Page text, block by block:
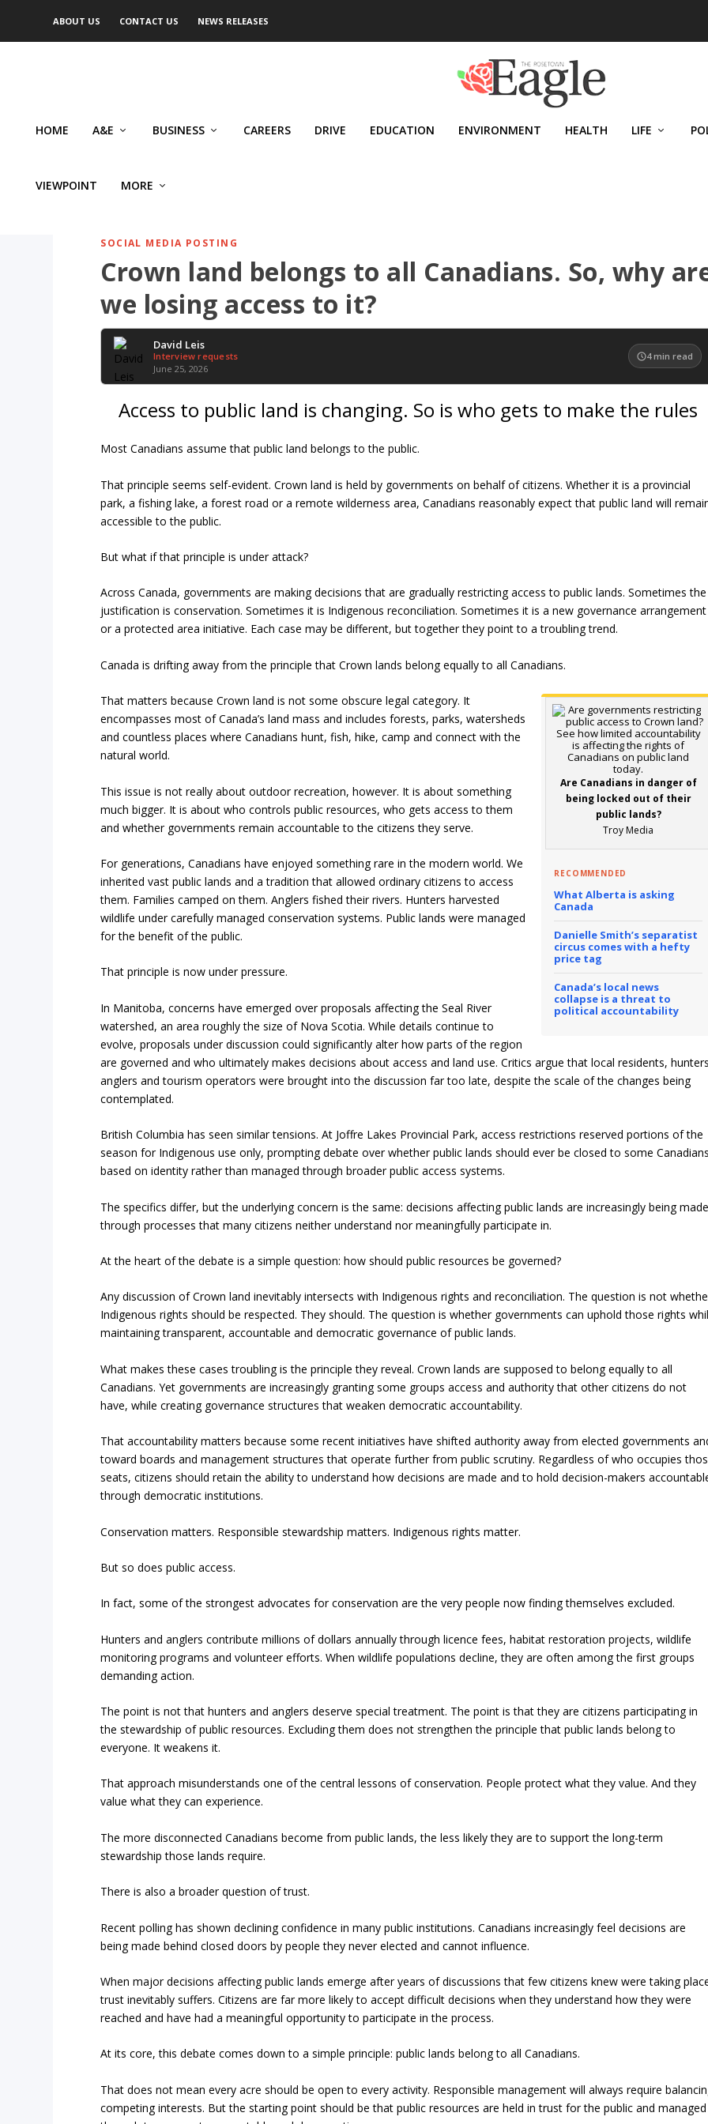
ABOUT US CONTACT US NEWS RELEASES
HOME A&E BUSINESS CAREERS DRIVE EDUCATION ENVIRONMENT HEALTH LIFE
VIEWPOINT MORE
SOCIAL MEDIA POSTING
Crown land belongs to all Canadians. So, why
we losing access to it?
David Leis
Interview requests
June 25, 2026
4 min read
Access to public land is changing. So is who gets to make the rules
Most Canadians assume that public land belongs to the public.
That principle seems self-evident. Crown land is held by governments on behalf of citizens. Whether it is a provincial
park, a fishing lake, a forest road or a remote wilderness area, Canadians reasonably expect that public land will
accessible to the public.
But what if that principle is under attack?
Across Canada, governments are making decisions that are gradually restricting access to public lands. Sometimes the
justification is conservation. Sometimes it is Indigenous reconciliation. Sometimes it is a new governance arrangement
or a protected area initiative. Each case may be different, but together they point to a troubling trend.
Canada is drifting away from the principle that Crown lands belong equally to all Canadians.
Are Canadians in danger of
being locked out of their
public lands?
Troy Media
RECOMMENDED
What Alberta is asking
Canada
Danielle Smith’s separatist
circus comes with a hefty
price tag
Canada’s local news
collapse is a threat to
political accountability
That matters because Crown land is not some obscure legal category. It
encompasses most of Canada’s land mass and includes forests, parks, watersheds
and countless places where Canadians hunt, fish, hike, camp and connect with the
natural world.
This issue is not really about outdoor recreation, however. It is about something
much bigger. It is about who controls public resources, who gets access to them
and whether governments remain accountable to the citizens they serve.
For generations, Canadians have enjoyed something rare in the modern world. We
inherited vast public lands and a tradition that allowed ordinary citizens to access
them. Families camped on them. Anglers fished their rivers. Hunters harvested
wildlife under carefully managed conservation systems. Public lands were managed
for the benefit of the public.
That principle is now under pressure.
In Manitoba, concerns have emerged over proposals affecting the Seal River
watershed, an area roughly the size of Nova Scotia. While details continue to
evolve, proposals under discussion could significantly alter how parts of the region
are governed and who ultimately makes decisions about access and land use. Critics argue that local residents,
anglers and tourism operators were brought into the discussion far too late, despite the scale of the changes being
contemplated.
British Columbia has seen similar tensions. At Joffre Lakes Provincial Park, access restrictions reserved portions of the
season for Indigenous use only, prompting debate over whether public lands should ever be closed to some Canadians
based on identity rather than managed through broader public access systems.
The specifics differ, but the underlying concern is the same: decisions affecting public lands are increasingly being made
through processes that many citizens neither understand nor meaningfully participate in.
At the heart of the debate is a simple question: how should public resources be governed?
Any discussion of Crown land inevitably intersects with Indigenous rights and reconciliation. The question is not
Indigenous rights should be respected. They should. The question is whether governments can uphold those rights
maintaining transparent, accountable and democratic governance of public lands.
What makes these cases troubling is the principle they reveal. Crown lands are supposed to belong equally to all
Canadians. Yet governments are increasingly granting some groups access and authority that other citizens do not
have, while creating governance structures that weaken democratic accountability.
That accountability matters because some recent initiatives have shifted authority away from elected governments
toward boards and management structures that operate further from public scrutiny. Regardless of who occupies
seats, citizens should retain the ability to understand how decisions are made and to hold decision-makers
through democratic institutions.
Conservation matters. Responsible stewardship matters. Indigenous rights matter.
But so does public access.
In fact, some of the strongest advocates for conservation are the very people now finding themselves excluded.
Hunters and anglers contribute millions of dollars annually through licence fees, habitat restoration projects, wildlife
monitoring programs and volunteer efforts. When wildlife populations decline, they are often among the first groups
demanding action.
The point is not that hunters and anglers deserve special treatment. The point is that they are citizens participating in
the stewardship of public resources. Excluding them does not strengthen the principle that public lands belong to
everyone. It weakens it.
That approach misunderstands one of the central lessons of conservation. People protect what they value. And they
value what they can experience.
The more disconnected Canadians become from public lands, the less likely they are to support the long-term
stewardship those lands require.
There is also a broader question of trust.
Recent polling has shown declining confidence in many public institutions. Canadians increasingly feel decisions are
being made behind closed doors by people they never elected and cannot influence.
When major decisions affecting public lands emerge after years of discussions that few citizens knew were taking
trust inevitably suffers. Citizens are far more likely to accept difficult decisions when they understand how they were
reached and have had a meaningful opportunity to participate in the process.
At its core, this debate comes down to a simple principle: public lands belong to all Canadians.
That does not mean every acre should be open to every activity. Responsible management will always require
competing interests. But the starting point should be that public resources are held in trust for the public and managed